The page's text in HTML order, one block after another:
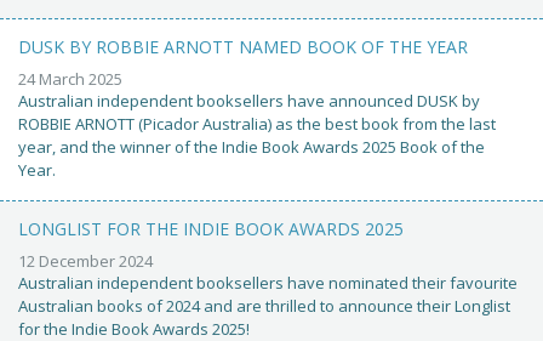
DUSK BY ROBBIE ARNOTT NAMED BOOK OF THE YEAR
24 March 2025
Australian independent booksellers have announced DUSK by
ROBBIE ARNOTT (Picador Australia) as the best book from the last
year, and the winner of the Indie Book Awards 2025 Book of the
Year.
LONGLIST FOR THE INDIE BOOK AWARDS 2025
12 December 2024
Australian independent booksellers have nominated their favourite
Australian books of 2024 and are thrilled to announce their Longlist
for the Indie Book Awards 2025!